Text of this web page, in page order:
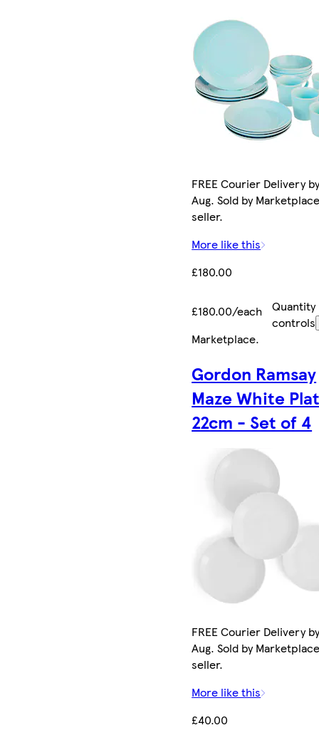
FREE Courier Delivery
Aug. Sold by
seller.
More like this
£180.00
£180.00/each
Quantity
controls
Marketplace.
Gordon Ramsay
Maze White
22cm - Set of 4
FREE Courier Delivery
Aug. Sold by
seller.
More like this
£40.00